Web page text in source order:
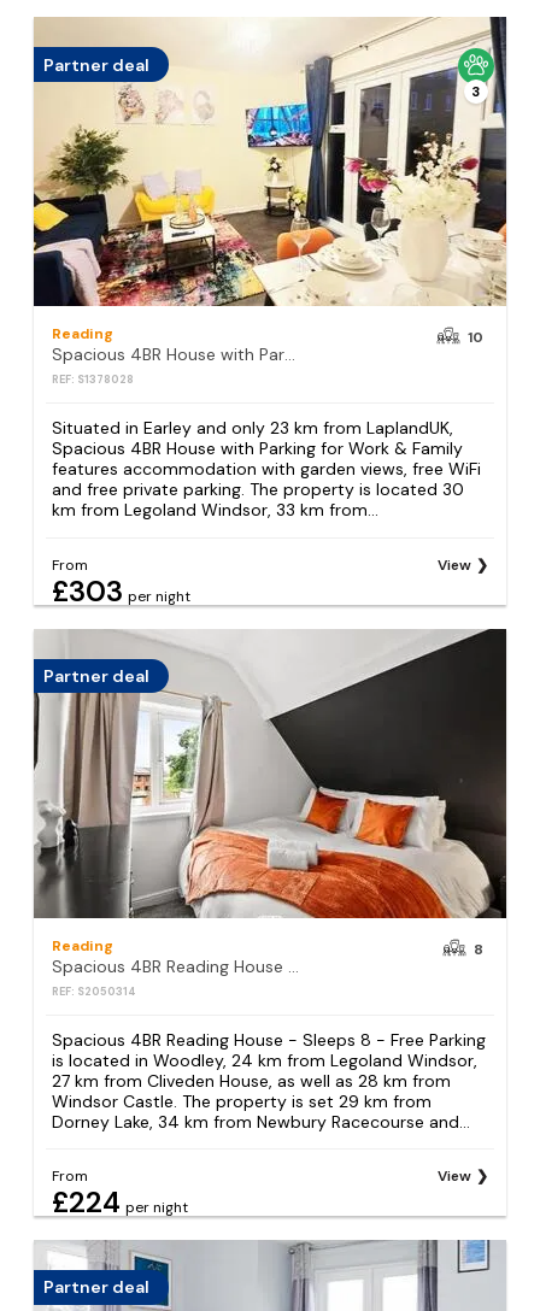
Partner deal
3
Reading
Spacious 4BR House with Parking for Work & Family
REF: S1378028
10
Situated in Earley and only 23 km from LaplandUK,
Spacious 4BR House with Parking for Work & Family
features accommodation with garden views, free WiFi
and free private parking. The property is located 30
km from Legoland Windsor, 33 km from...
From
£303 per night
View
Partner deal
Reading
REF: S2050314
8
Spacious 4BR Reading House - Sleeps 8 - Free Parking
is located in Woodley, 24 km from Legoland Windsor,
27 km from Cliveden House, as well as 28 km from
Windsor Castle. The property is set 29 km from
Dorney Lake, 34 km from Newbury Racecourse and...
From
£224 per night
View
Partner deal